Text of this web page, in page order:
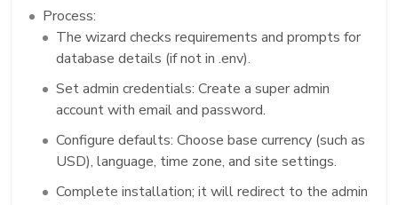
Process:
The wizard checks requirements and prompts for
database details (if not in .env).
Set admin credentials: Create a super admin
account with email and password.
Configure defaults: Choose base currency (such as
USD), language, time zone, and site settings.
Complete installation; it will redirect to the admin